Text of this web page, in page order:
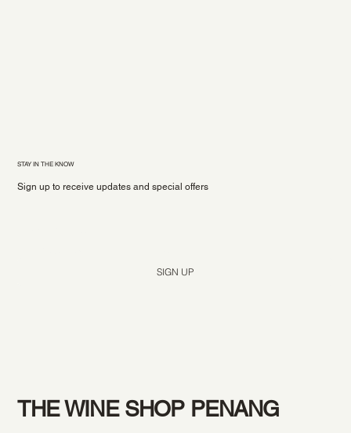
STAY IN THE KNOW
Sign up to receive updates and special offers
SIGN UP
THE WINE SHOP PENANG